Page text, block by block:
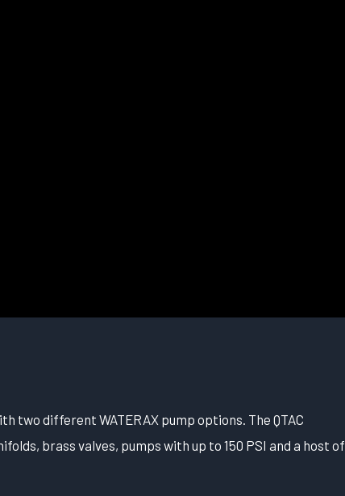
different WATERAX pump options. The QTAC
brass valves, pumps with up to 150 PSI and a host of